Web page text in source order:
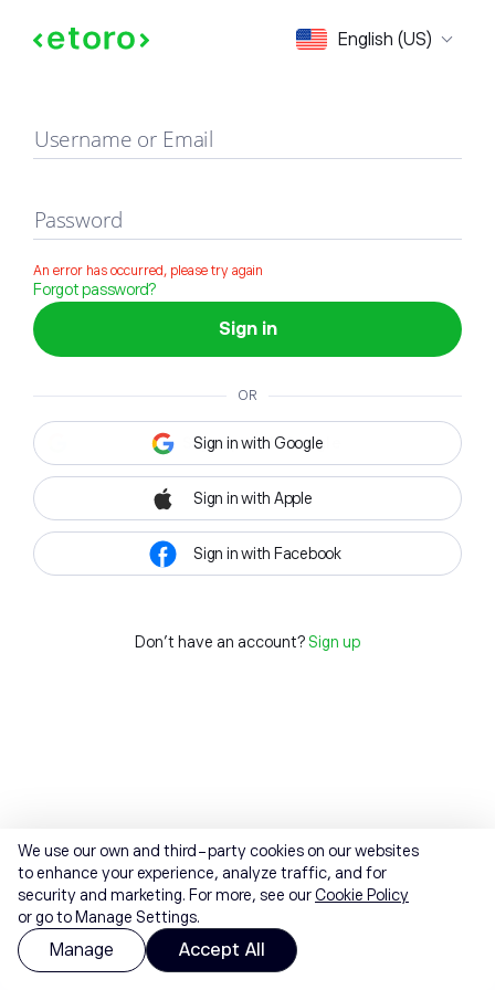
English (US)
Sign in
Username or Email
Password
An error has occurred, please try again
Forgot password?
Sign in
OR
Sign in with Google
Sign in with Apple
Sign in with Facebook
Don't have an account? Sign up
We use our own and third-party cookies on our websites
to enhance your experience, analyze traffic, and for
security and marketing. For more, see ourCookie Policy
or go to Manage Settings.
Manage Accept All